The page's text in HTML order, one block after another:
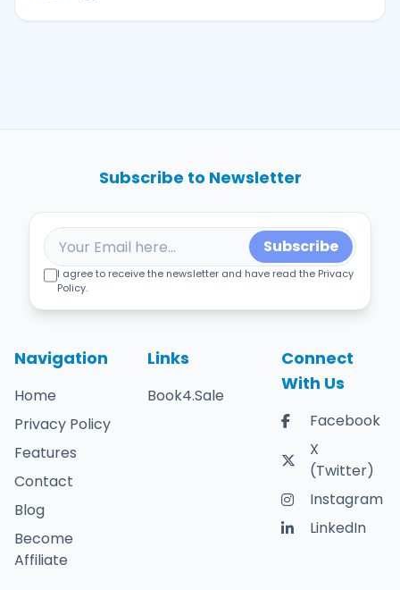
Navigation
Home
Privacy Policy
Features
Contact
Blog
Become
Affiliate
Links
Book4.Sale
Connect
With Us
Facebook
X
(Twitter)
Instagram
LinkedIn
Subscribe to Newsletter
Subscribe
I agree to receive the newsletter and have read the Privacy
Policy.